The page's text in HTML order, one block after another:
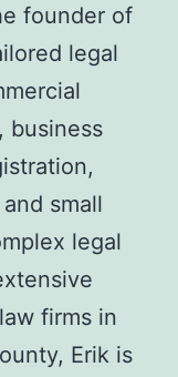
founder of
legal
business
small
legal
firms in
Erik is